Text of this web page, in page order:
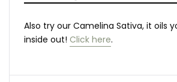
Also try our Camelina Sativa, it oils
inside out! Click here.